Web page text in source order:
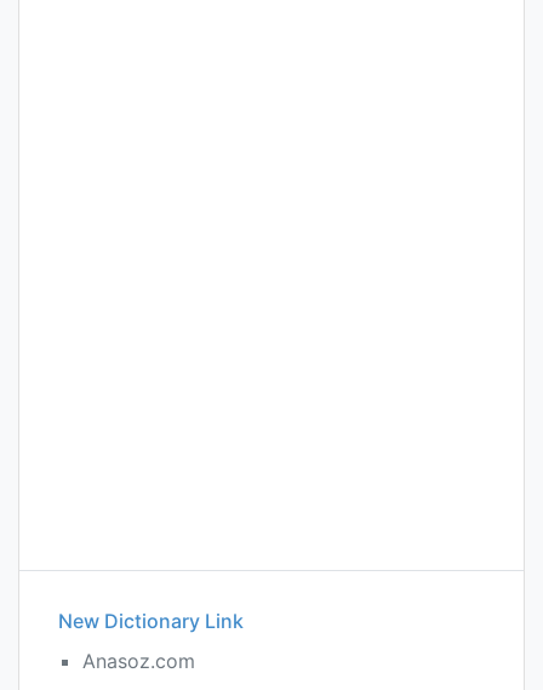
New Dictionary Link
Anasoz.com